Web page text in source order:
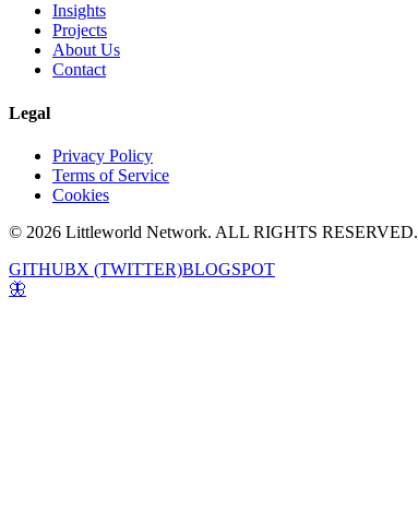
Insights
Projects
About Us
Contact
Legal
Privacy Policy
Terms of Service
Cookies
© 2026 Littleworld Network. ALL RIGHTS RESERVED.
GITHUBX (TWITTER)BLOGSPOT
🦋